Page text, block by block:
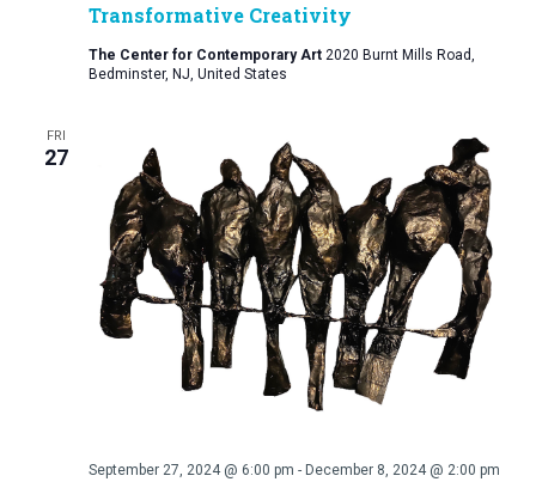
Transformative Creativity
The Center for Contemporary Art 2020 Burnt Mills Road,
Bedminster, NJ, United States
FRI
27
September 27, 2024 @ 6:00 pm - December 8, 2024 @ 2:00 pm